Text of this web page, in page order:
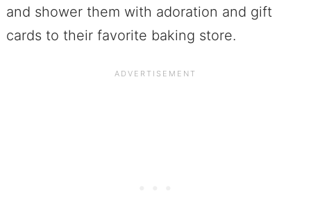
and shower them with adoration and gift
cards to their favorite baking store.